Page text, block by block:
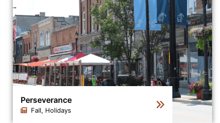
Perseverance
Fall, Holidays